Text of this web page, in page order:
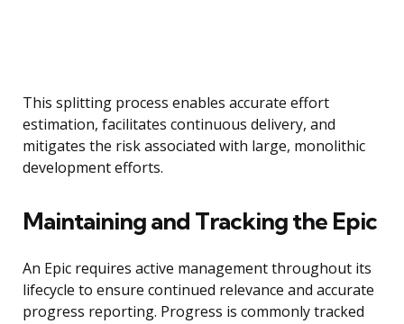
This splitting process enables accurate effort
estimation, facilitates continuous delivery, and
mitigates the risk associated with large, monolithic
development efforts.
Maintaining and Tracking the Epic
An Epic requires active management throughout its
lifecycle to ensure continued relevance and accurate
progress reporting. Progress is commonly tracked